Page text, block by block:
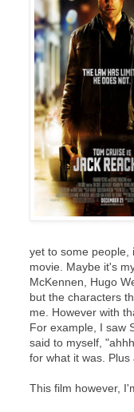
yet to some people,
movie. Maybe it's
McKennen, Hugo
but the characters
me. However with
For example, I saw
said to myself,
for what it was.
This film however,